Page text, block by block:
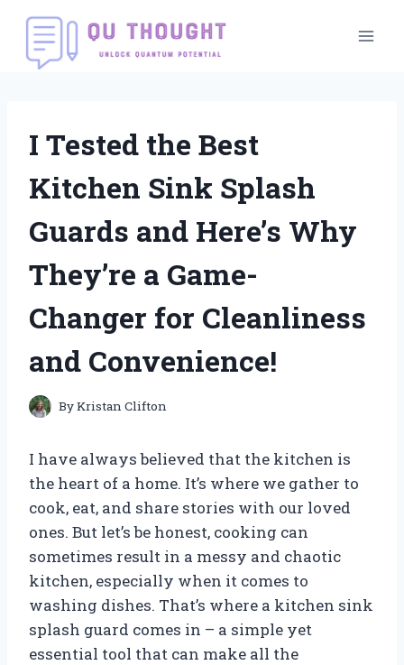
Skip
content
I Tested the Best
Kitchen Sink Splash
Guards and Here’s Why
They’re a Game-
Changer for Cleanliness
and Convenience!
ByKristan Clifton
I have always believed that the kitchen is
the heart of a home. It’s where we gather to
cook, eat, and share stories with our loved
ones. But let’s be honest, cooking can
sometimes result in a messy and chaotic
kitchen, especially when it comes to
washing dishes. That’s where a kitchen sink
splash guard comes in – a simple yet
essential tool that can make all the